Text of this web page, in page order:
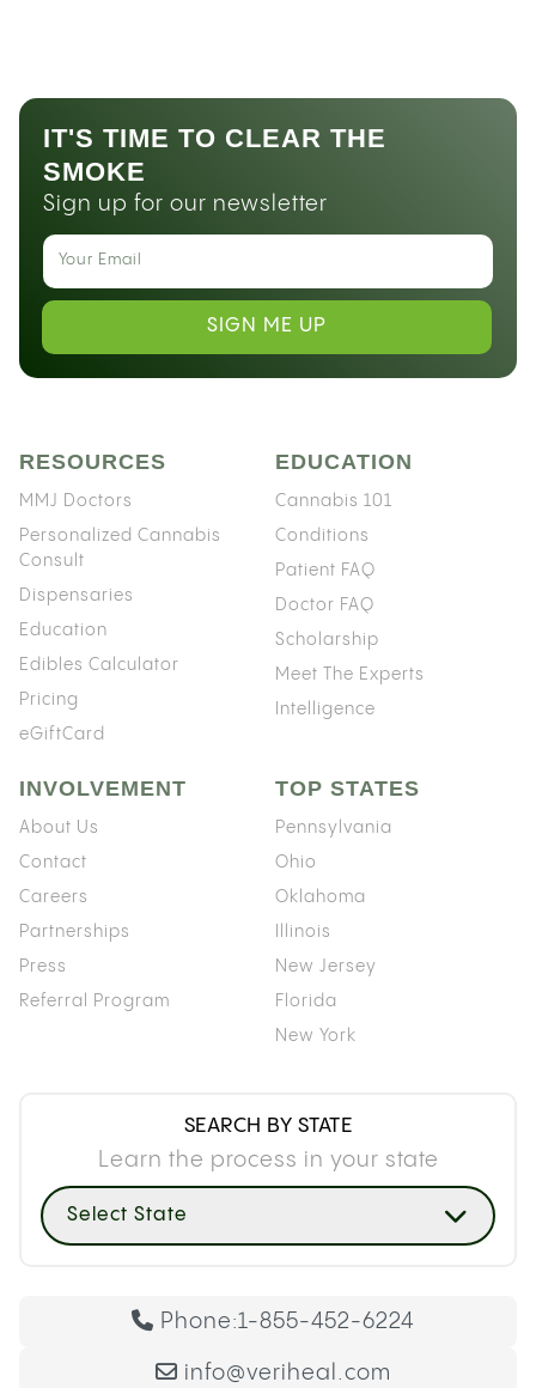
IT'S TIME TO CLEAR THE
SMOKE
Sign up for our newsletter
SIGN ME UP
RESOURCES
MMJ Doctors
Personalized Cannabis
Consult
Dispensaries
Education
Edibles Calculator
Pricing
eGiftCard
EDUCATION
Cannabis 101
Conditions
Patient FAQ
Doctor FAQ
Scholarship
Meet The Experts
Intelligence
INVOLVEMENT
About Us
Contact
Careers
Partnerships
Press
Referral Program
TOP STATES
Pennsylvania
Ohio
Oklahoma
Illinois
New Jersey
Florida
New York
SEARCH BY STATE
Learn the process in your state
Select State
Phone:1-855-452-6224
info@veriheal.com